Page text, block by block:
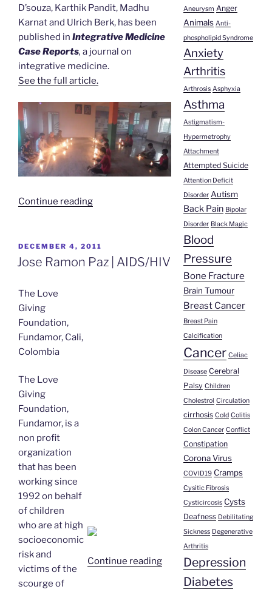
D’souza, Karthik Pandit, Madhu
Karnat and Ulrich Berk, has been
published in Integrative Medicine
Case Reports, a journal on
integrative medicine.
See the full article.
Continue reading“Study
and
HIV
POSTED
ON
DECEMBER 4, 2011
Jose Ramon Paz | AIDS/HIV
The Love
Giving
Foundation,
Fundamor, Cali,
Colombia
The Love
Giving
Foundation,
Fundamor, is a
non profit
organization
that has been
working since
1992 on behalf
of children
who are at high
socioeconomic
risk and
victims of the
scourge of
Continue reading“Jose
Ramon
Aneurysm Anger
Animals Anti-
phospholipid Syndrome
Anxiety
Arthritis
Arthrosis Asphyxia
Asthma
Astigmatism-
Hypermetrophy
Attachment
Attempted Suicide
Attention Deficit
Disorder Autism
Back Pain Bipolar
Disorder Black Magic
Blood
Pressure
Bone Fracture
Brain Tumour
Breast Cancer
Breast Pain
Calcification
Cancer Celiac
Disease Cerebral
Palsy Children
Cholestrol Circulation
cirrhosis Cold Colitis
Colon Cancer Conflict
Constipation
Corona Virus
COVID19 Cramps
Cysitic Fibrosis
Cysticircosis Cysts
Deafness Debilitating
Sickness Degenerative
Arthritis
Depression
Diabetes